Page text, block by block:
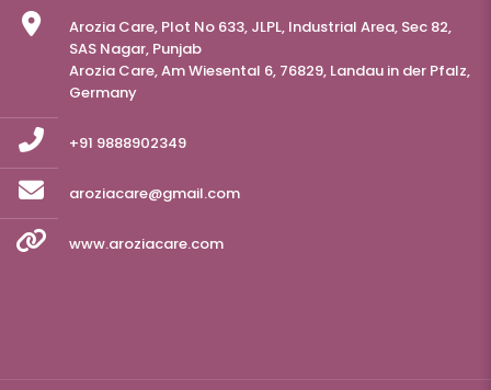
Arozia Care, Plot No 633, JLPL, Industrial Area, Sec 82,
SAS Nagar, Punjab
Arozia Care, Am Wiesental 6, 76829, Landau in der Pfalz,
Germany
+91 9888902349
aroziacare@gmail.com
www.aroziacare.com